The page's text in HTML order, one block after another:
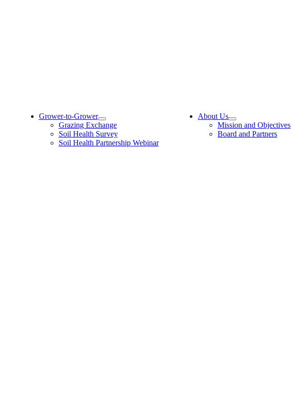
Grower-to-Grower
Grazing Exchange
Soil Health Survey
Soil Health Partnership Webinar
About Us
Mission and Objectives
Board and Partners